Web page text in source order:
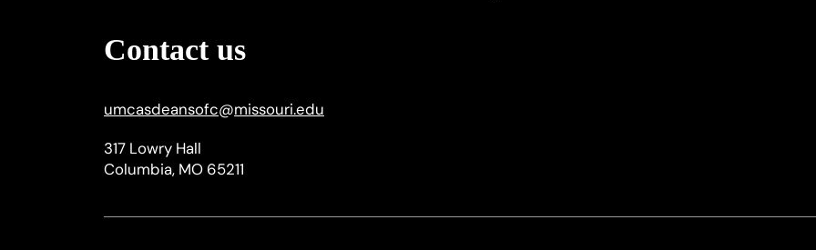
Contact us
umcasdeansofc@missouri.edu
317 Lowry Hall
Columbia, MO 65211